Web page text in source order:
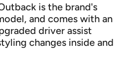
is the brand's
and comes with an
driver assist
changes inside and